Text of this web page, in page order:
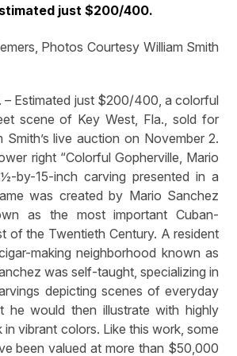
just $200/400.
Photos Courtesy William Smith
– Estimated just $200/400, a colorful
scene of Key West, Fla., sold for
Smith’s live auction on November 2.
right “Colorful Gopherville, Mario
by-15-inch carving presented in a
was created by Mario Sanchez
as the most important Cuban-
of the Twentieth Century. A resident
making neighborhood known as
was self-taught, specializing in
depicting scenes of everyday
he would then illustrate with highly
in vibrant colors. Like this work, some
been valued at more than $50,000